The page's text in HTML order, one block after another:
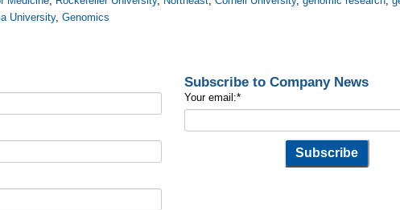
University,Genomics
Subscribe to Company News
Your email:*